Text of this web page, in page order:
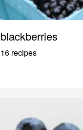
blackberries
16 recipes